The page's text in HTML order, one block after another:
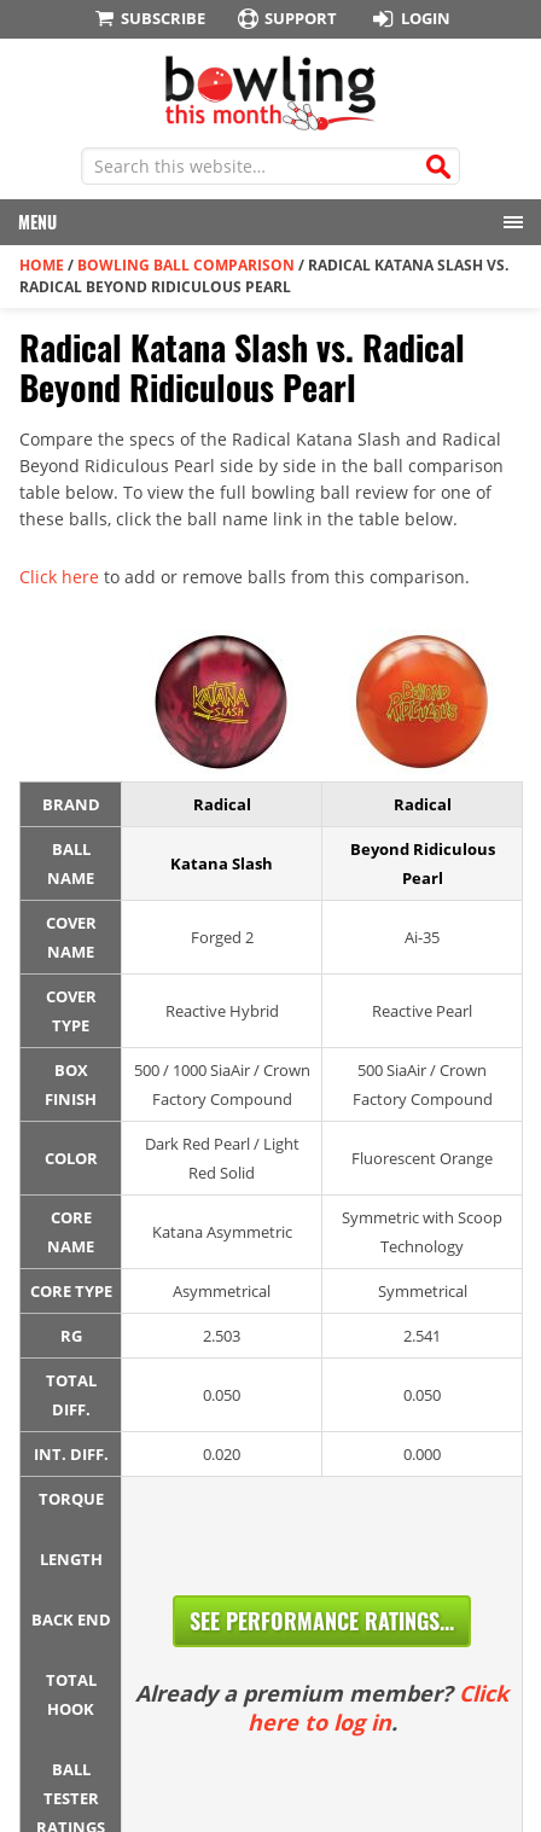
SUBSCRIBE SUPPORT LOGIN
MENU
HOME / BOWLING BALL COMPARISON / RADICAL KATANA SLASH VS.
RADICAL BEYOND RIDICULOUS PEARL
Radical Katana Slash vs. Radical
Beyond Ridiculous Pearl
Compare the specs of the Radical Katana Slash and Radical
Beyond Ridiculous Pearl side by side in the ball comparison
table below. To view the full bowling ball review for one of
these balls, click the ball name link in the table below.
Click here to add or remove balls from this comparison.
BRAND Radical Radical
BALL
NAME
Katana Slash
Beyond Ridiculous
Pearl
COVER
NAME
Forged 2 Ai-35
COVER
TYPE
Reactive Hybrid Reactive Pearl
BOX
FINISH
500 / 1000 SiaAir / Crown
Factory Compound
500 SiaAir / Crown
Factory Compound
COLOR
Dark Red Pearl / Light
Red Solid
Fluorescent Orange
CORE
NAME
Katana Asymmetric
Symmetric with Scoop
Technology
CORE TYPE Asymmetrical Symmetrical
RG 2.503 2.541
TOTAL
DIFF.
0.050 0.050
INT. DIFF. 0.020 0.000
TORQUE
LENGTH
BACK END
TOTAL
HOOK
BALL
TESTER
RATINGS
SEE PERFORMANCE RATINGS...
Already a premium member? Click
here to log in.